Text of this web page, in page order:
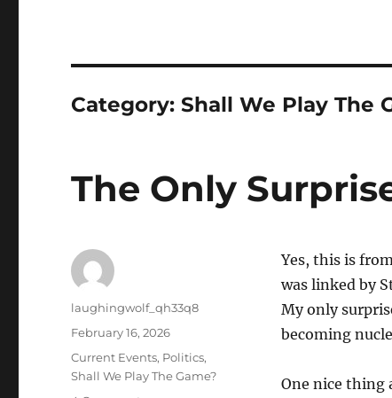
Category:Shall We Play The
The Only
Yes, this is
was linked by
My only
becoming
One nice thing
Author
laughingwolf_qh33q8
Posted
February 16, 2026
Categories
Current Events, Politics,
Shall We Play The Game?